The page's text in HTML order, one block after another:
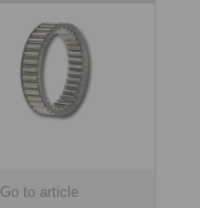
Go to article